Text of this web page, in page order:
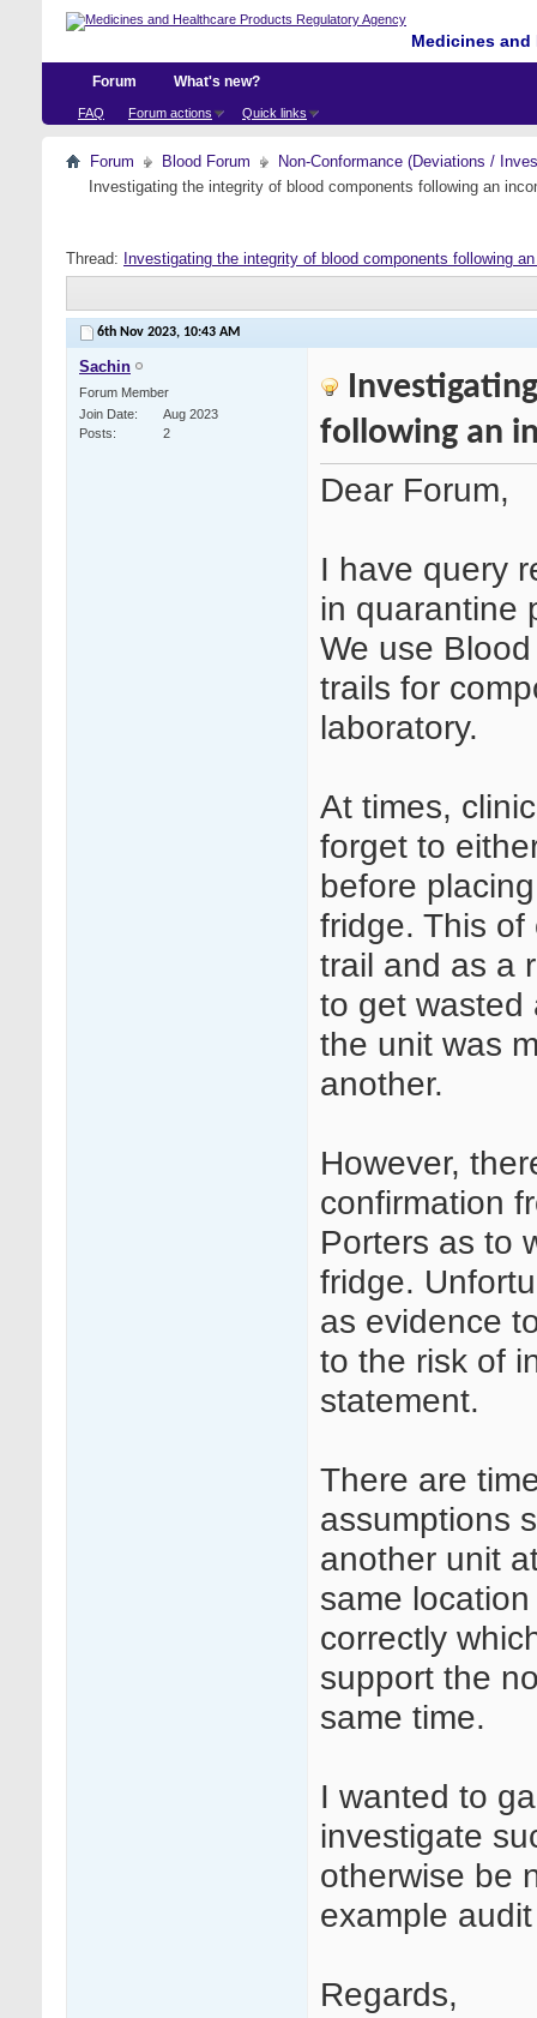
Medicines
Forum
FAQ Forum actions Quick links
What's new?
Forum Blood Forum
Non-Conformance (Deviations /
Investigating the integrity of blood components following an
Thread: Investigating the integrity of blood components following
6th Nov 2023, 10:43 AM
Sachin
Forum Member
Join Date
Aug 2023
Posts
2
following an
Dear Forum,
I have query
in quarantine
We use
trails for
laboratory.
At times,
forget to
before
fridge. This
trail and as a
to get wasted
the unit was
another.
However,
confirmation
Porters as to
fridge.
as evidence
to the risk of
statement.
There are
assumptions
another unit
same
correctly
support the
same time.
I wanted to
investigate
otherwise be
example
Regards,